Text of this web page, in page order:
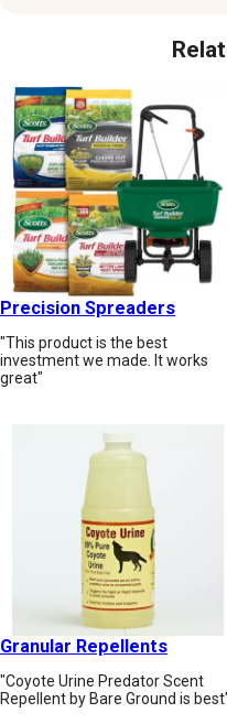
Precision Spreaders
"This product is the best
investment we made. It works
great"
Granular Repellents
"Coyote Urine Predator Scent
Repellent by Bare Ground is